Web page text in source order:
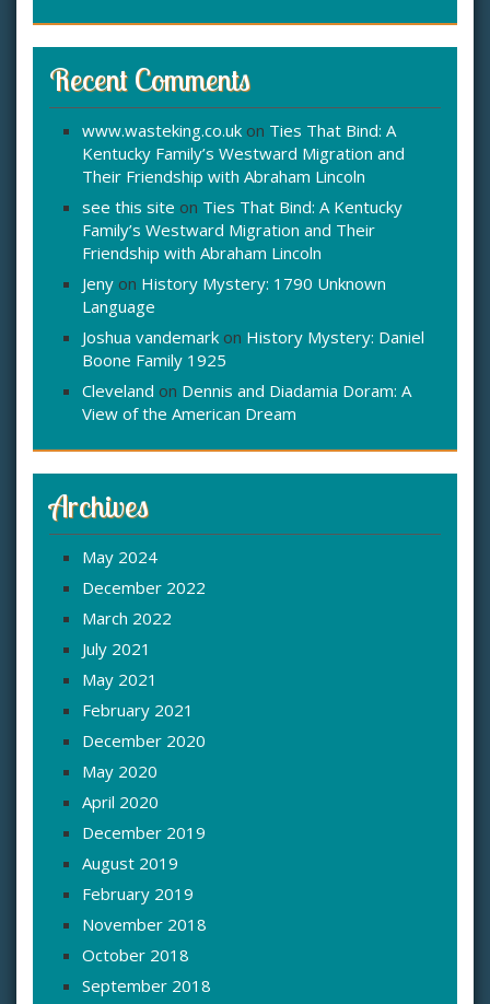
Recent Comments
www.wasteking.co.uk on Ties That Bind: A
Kentucky Family’s Westward Migration and
Their Friendship with Abraham Lincoln
see this site on Ties That Bind: A Kentucky
Family’s Westward Migration and Their
Friendship with Abraham Lincoln
Jeny on History Mystery: 1790 Unknown
Language
Joshua vandemark on History Mystery: Daniel
Boone Family 1925
Cleveland on Dennis and Diadamia Doram: A
View of the American Dream
Archives
May 2024
December 2022
March 2022
July 2021
May 2021
February 2021
December 2020
May 2020
April 2020
December 2019
August 2019
February 2019
November 2018
October 2018
September 2018